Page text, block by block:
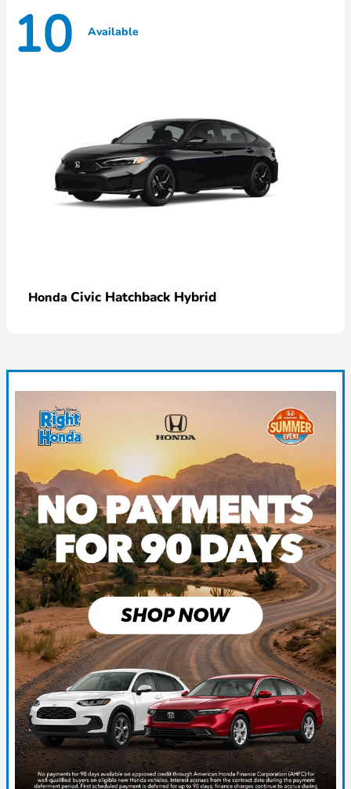
10 Available
Honda Civic Hatchback Hybrid